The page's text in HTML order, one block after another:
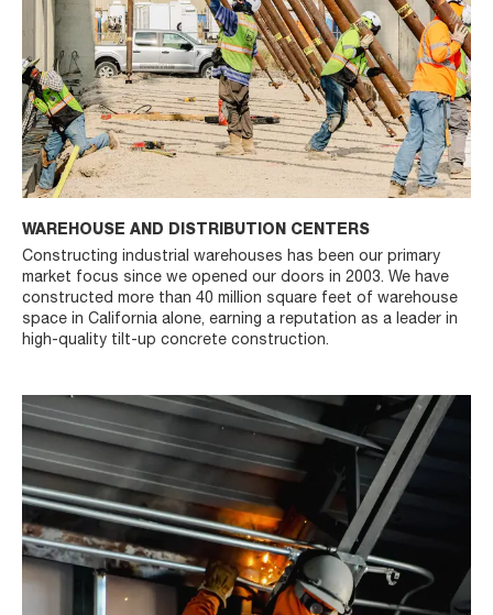
WAREHOUSE AND DISTRIBUTION CENTERS
Constructing industrial warehouses has been our primary
market focus since we opened our doors in 2003. We have
constructed more than 40 million square feet of warehouse
space in California alone, earning a reputation as a leader in
high-quality tilt-up concrete construction.